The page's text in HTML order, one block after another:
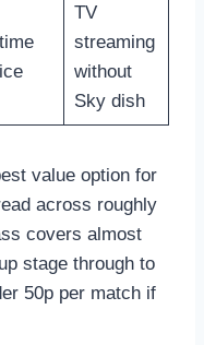
TV
streaming
without
Sky dish
value option for
across roughly
covers almost
stage through to
50p per match if